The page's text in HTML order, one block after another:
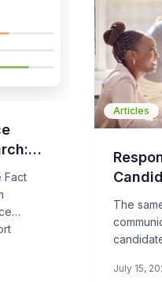
Fact
Articles
The
even
July 15,